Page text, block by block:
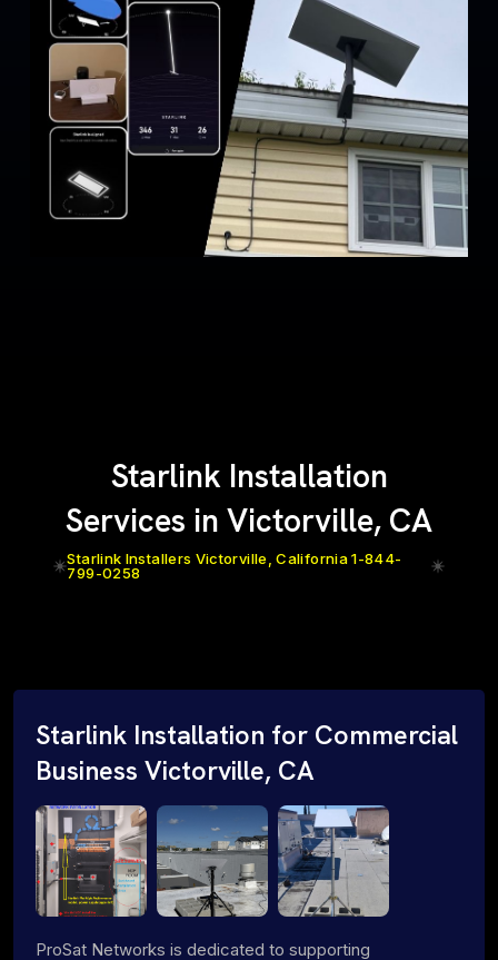
Starlink Installation
Services in Victorville, CA
Starlink Installers Victorville, California 1-844-
799-0258
Starlink Installation for Commercial
Business Victorville, CA
ProSat Networks is dedicated to supporting